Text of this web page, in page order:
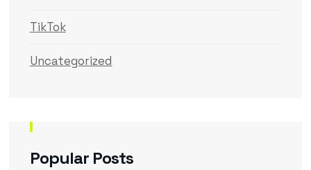
TikTok
Uncategorized
Popular Posts